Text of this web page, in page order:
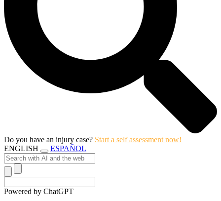
Do you have an injury case? Start a self assessment now!
ENGLISH
ESPAÑOL
Powered by ChatGPT